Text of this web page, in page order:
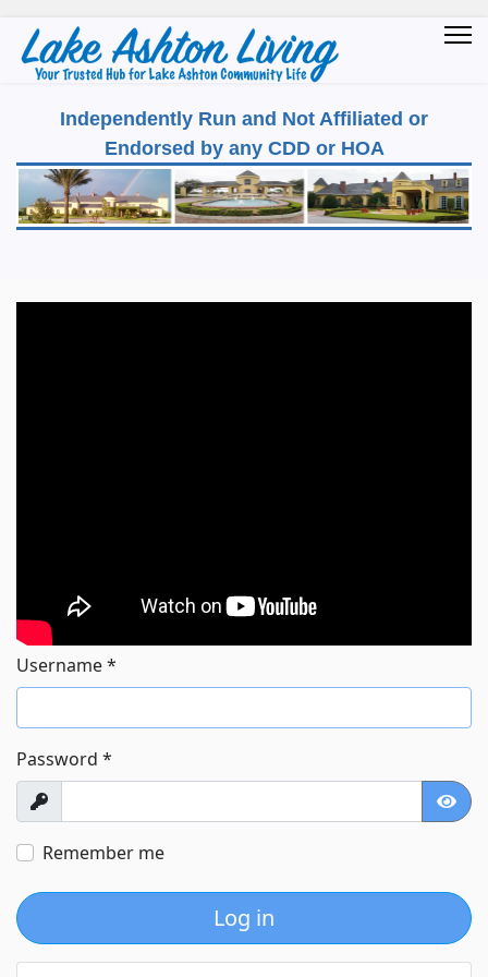
Independently Run and Not Affiliated or
Endorsed by any CDD or HOA
Username*
Password *
Show
Remember me
Log in